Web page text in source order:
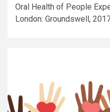
Oral Health of People
London: Groundswell,